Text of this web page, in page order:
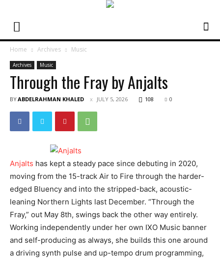
Home Archives Music
Archives Music
Through the Fray by Anjalts
BYABDELRAHMAN KHALED JULY 5, 2026 108 0
Anjalts has kept a steady pace since debuting in 2020,
moving from the 15-track Air to Fire through the harder-
edged Bluency and into the stripped-back, acoustic-
leaning Northern Lights last December. “Through the
Fray,” out May 8th, swings back the other way entirely.
Working independently under her own IXO Music banner
and self-producing as always, she builds this one around
a driving synth pulse and up-tempo drum programming,